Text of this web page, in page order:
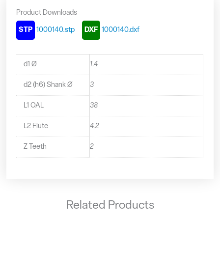
Product Downloads
STP 1000140.stp DXF 1000140.dxf
d1 Ø 1.4
d2 (h6) Shank Ø 3
L1 OAL 38
L2 Flute 4.2
Z Teeth 2
Related Products